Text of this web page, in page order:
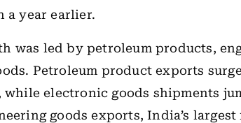
a year earlier.
was led by petroleum products,
Petroleum product exports
electronic goods shipments
goods exports, India’s